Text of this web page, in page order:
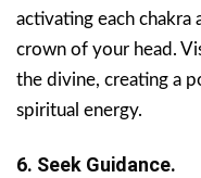
activating each chakra
crown of your head.
the divine, creating a
spiritual energy.
6. Seek Guidance.